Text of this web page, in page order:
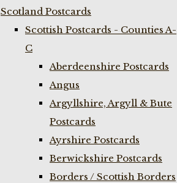
Scotland Postcards
Scottish Postcards - Counties A-
C
Aberdeenshire Postcards
Angus
Argyllshire, Argyll & Bute
Postcards
Ayrshire Postcards
Berwickshire Postcards
Borders / Scottish Borders